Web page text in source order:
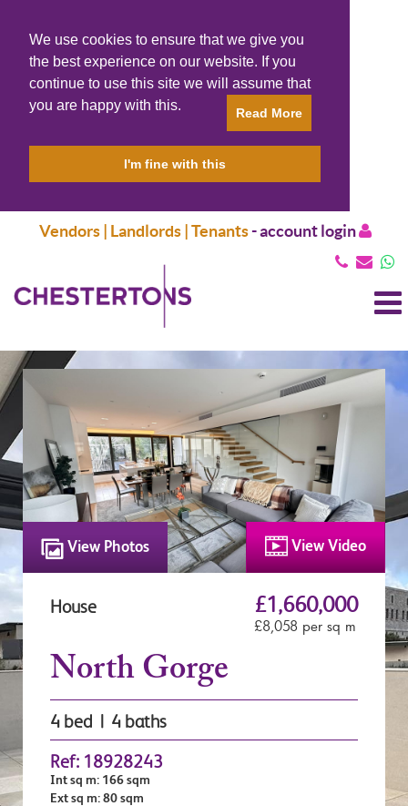
We use cookies to ensure that we give you
the best experience on our website. If you
continue to use this site we will assume that
you are happy with this.
Read More
I'm fine with this
Vendors | Landlords | Tenants-account login
View Photos View Video
House £1,660,000
£8,058 per sq m
North Gorge
4 bed | 4 baths
Ref: 18928243
Int sq m: 166 sqm
Ext sq m: 80 sqm